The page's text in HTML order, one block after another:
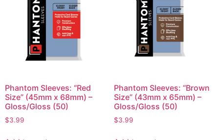
Phantom Sleeves: “Red
Size” (45mm x 68mm) –
Gloss/Gloss (50)
$3.99
Phantom Sleeves: “Brown
Size” (43mm x 65mm) –
Gloss/Gloss (50)
$3.99